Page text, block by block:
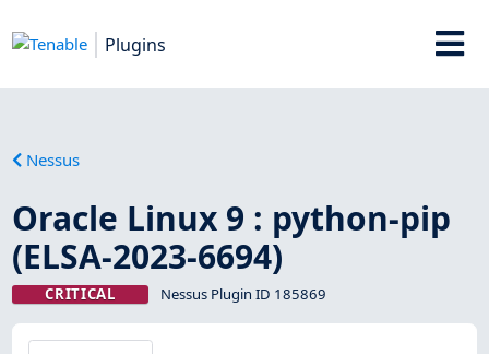
Plugins
Nessus
Oracle Linux 9 : python-pip
(ELSA-2023-6694)
CRITICAL Nessus Plugin ID 185869